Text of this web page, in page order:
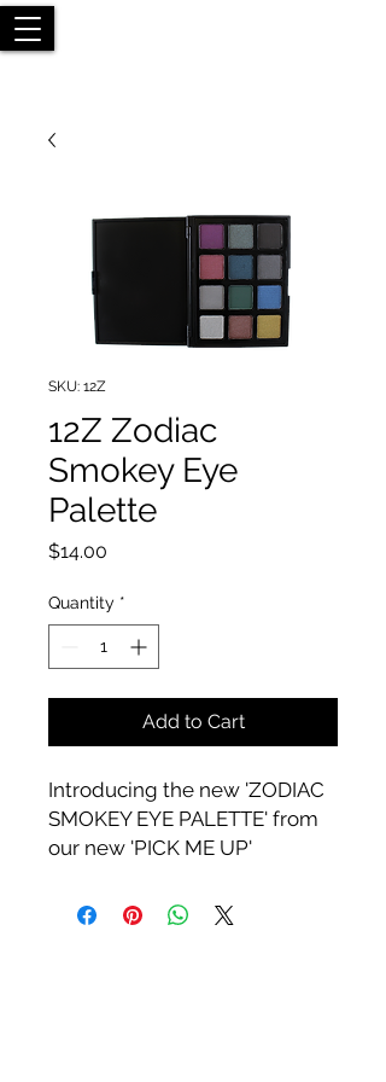
SKU: 12Z
12Z Zodiac
Smokey Eye
Palette
$14.00
Quantity *
Add to Cart
Introducing the new 'ZODIAC
SMOKEY EYE PALETTE' from
our new 'PICK ME UP'